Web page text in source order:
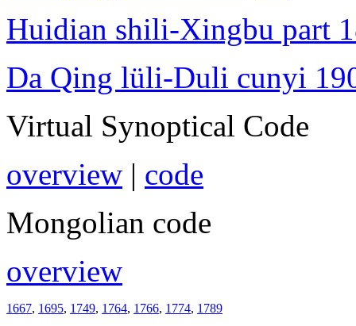
Huidian shili-Xingbu part
Da Qing lüli-Duli cunyi
Virtual Synoptical Code
overview | code
Mongolian code
overview
1667, 1695, 1749, 1764, 1766, 1774, 1789